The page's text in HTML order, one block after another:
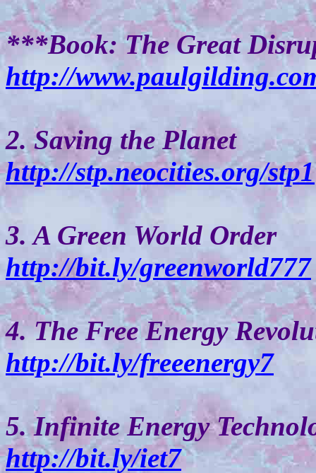
***Book: The Great
http://
2. Saving the Planet
http://stp.neocities.org/stp1
3. A Green World Order
http://bit.ly/greenworld777
4. The Free Energy
http://bit.ly/freeenergy7
5. Infinite Energy
http://bit.ly/iet7